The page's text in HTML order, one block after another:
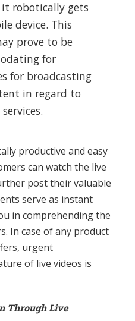
it robotically gets
device. This
prove to be
for
for broadcasting
in regard to
productive and easy
can watch the live
post their valuable
serve as instant
in comprehending the
In case of any product
urgent
of live videos is
Through Live